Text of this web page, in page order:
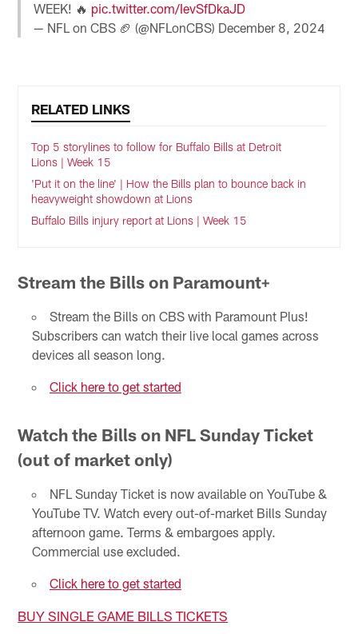
WEEK! 🔥 pic.twitter.com/IevSfDkaJD
— NFL on CBS 🏈 (@NFLonCBS) December 8, 2024
RELATED LINKS
Top 5 storylines to follow for Buffalo Bills at Detroit
Lions | Week 15
'Put it on the line' | How the Bills plan to bounce back in
heavyweight showdown at Lions
Buffalo Bills injury report at Lions | Week 15
Stream the Bills on Paramount+
Stream the Bills on CBS with Paramount Plus!
Subscribers can watch their live local games across
devices all season long.
Click here to get started
Watch the Bills on NFL Sunday Ticket
(out of market only)
NFL Sunday Ticket is now available on YouTube &
YouTube TV. Watch every out-of-market Bills Sunday
afternoon game. Terms & embargoes apply.
Commercial use excluded.
Click here to get started
BUY SINGLE GAME BILLS TICKETS